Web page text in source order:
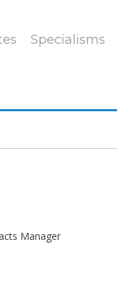
Specialisms
Manager